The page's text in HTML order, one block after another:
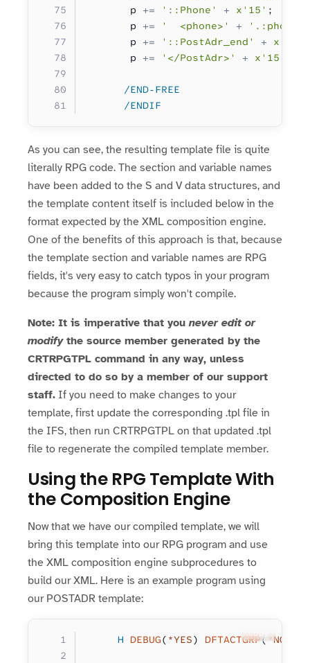
       p
+= '::Phone' + x'15' ;
       p
+= '  <phone>' +
       p
+= '::PostAdr_end' + x'15'
       p
+= '</PostAdr>' + x'15'
      /END-FREE
      /ENDIF
As you can see, the resulting template file is quite
literally RPG code. The section and variable names
have been added to the S and V data structures, and
the template content itself is included below in the
format expected by the XML composition engine.
One of the benefits of this approach is that, because
the template section and variable names are RPG
fields, it's very easy to catch typos in your program
because the program simply won't compile.
Note: It is imperative that younever edit or
modifythe source member generated by the
CRTRPGTPL command in any way, unless
directed to do so by a member of our support
staff. If you need to make changes to your
template, first update the corresponding .tpl file in
the IFS, then run CRTRPGTPL on that updated .tpl
file to regenerate the compiled template member.
Using the RPG Template With
the Composition Engine
Now that we have our compiled template, we will
bring this template into our RPG program and use
the XML composition engine subprocedures to
build our XML. Here is an example program using
our POSTADR template:
     H
DEBUG( *YES) DFTACTGRP( *NO